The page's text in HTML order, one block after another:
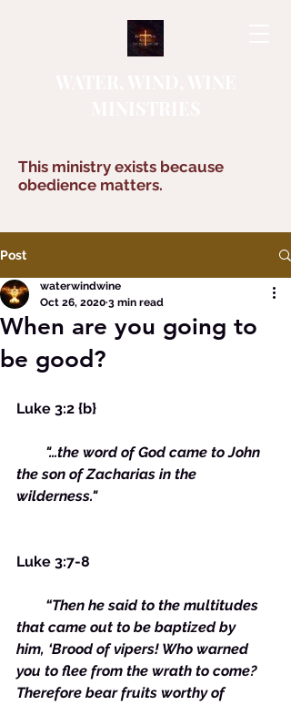
This ministry exists because
obedience matters.
Post
When are you going to
be good?
waterwindwine
Oct 26, 2020 3 min read
Luke 3:2 {b}
"…the word of God came to John
the son of Zacharias in the
wilderness."
Luke 3:7-8
“Then he said to the multitudes
that came out to be baptized by
him, ‘Brood of vipers! Who warned
you to flee from the wrath to come?
Therefore bear fruits worthy of